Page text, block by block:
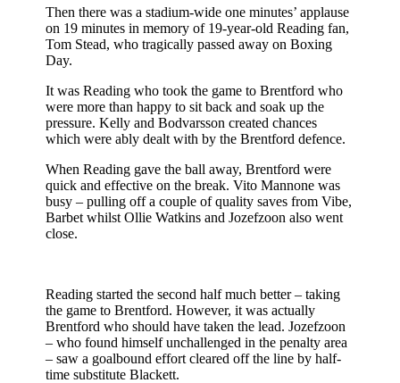
Then there was a stadium-wide one minutes’ applause
on 19 minutes in memory of 19-year-old Reading fan,
Tom Stead, who tragically passed away on Boxing
Day.
It was Reading who took the game to Brentford who
were more than happy to sit back and soak up the
pressure. Kelly and Bodvarsson created chances
which were ably dealt with by the Brentford defence.
When Reading gave the ball away, Brentford were
quick and effective on the break. Vito Mannone was
busy – pulling off a couple of quality saves from Vibe,
Barbet whilst Ollie Watkins and Jozefzoon also went
close.
Reading started the second half much better – taking
the game to Brentford. However, it was actually
Brentford who should have taken the lead. Jozefzoon
– who found himself unchallenged in the penalty area
– saw a goalbound effort cleared off the line by half-
time substitute Blackett.